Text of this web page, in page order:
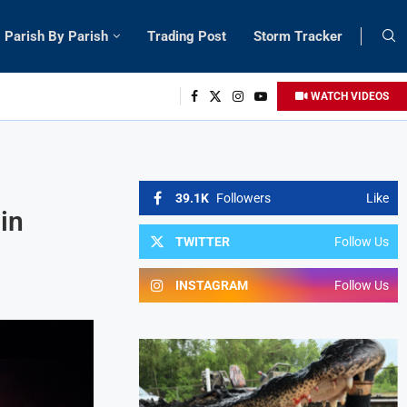
Parish By Parish Trading Post Storm Tracker
WATCH VIDEOS
39.1K Followers Like
TWITTER Follow Us
INSTAGRAM Follow Us